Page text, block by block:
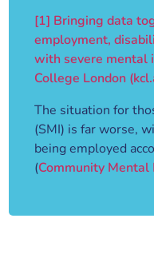
[1] Bringing data
employment,
with severe mental
College London
The situation for
(SMI) is far worse,
being employed
(Community Mental